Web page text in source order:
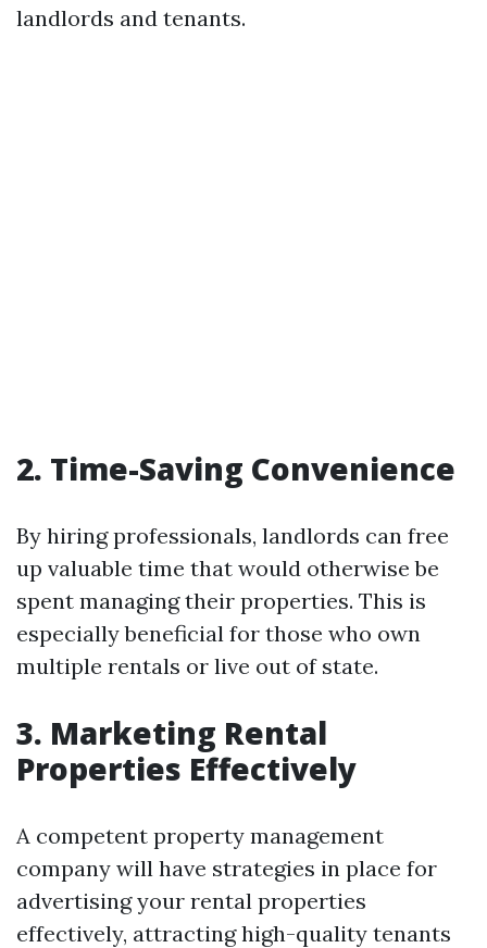
landlords and tenants.
2. Time-Saving Convenience
By hiring professionals, landlords can free
up valuable time that would otherwise be
spent managing their properties. This is
especially beneficial for those who own
multiple rentals or live out of state.
3. Marketing Rental
Properties Effectively
A competent property management
company will have strategies in place for
advertising your rental properties
effectively, attracting high-quality tenants